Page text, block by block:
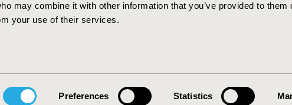
may combine it with other information that you’ve provided to them
your use of their services.
Preferences Statistics